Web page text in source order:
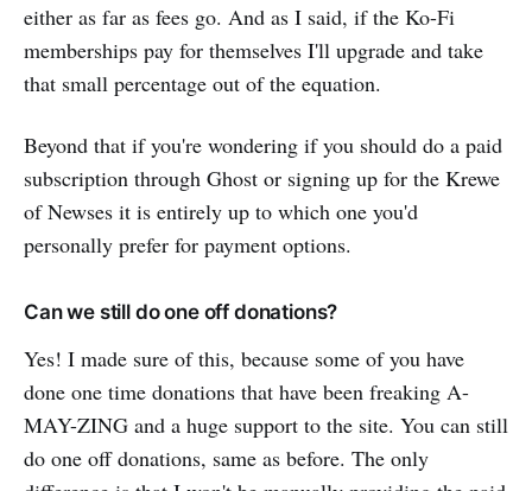
either as far as fees go. And as I said, if the Ko-Fi
memberships pay for themselves I'll upgrade and take
that small percentage out of the equation.
Beyond that if you're wondering if you should do a paid
subscription through Ghost or signing up for the Krewe
of Newses it is entirely up to which one you'd
personally prefer for payment options.
Can we still do one off donations?
Yes! I made sure of this, because some of you have
done one time donations that have been freaking A-
MAY-ZING and a huge support to the site. You can still
do one off donations, same as before. The only